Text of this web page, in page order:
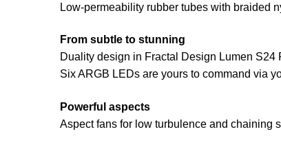
Low-permeability rubber tubes with braided
From subtle to stunning
Duality design in Fractal Design Lumen S24
Six ARGB LEDs are yours to command via
Powerful aspects
Aspect fans for low turbulence and chaining